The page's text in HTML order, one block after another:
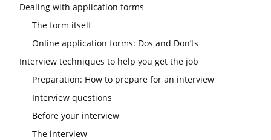
Dealing with application forms
The form itself
Online application forms: Dos and Don’ts
Interview techniques to help you get the job
Preparation: How to prepare for an interview
Interview questions
Before your interview
The interview